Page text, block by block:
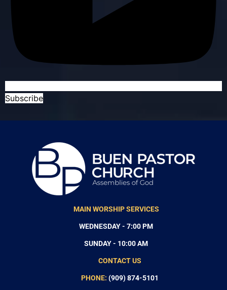
Subscribe
MAIN WORSHIP SERVICES
WEDNESDAY - 7:00 PM
SUNDAY - 10:00 AM
CONTACT US
PHONE: (909) 874-5101